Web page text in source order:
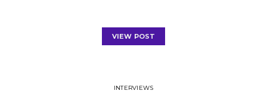
VIEW POST
INTERVIEWS